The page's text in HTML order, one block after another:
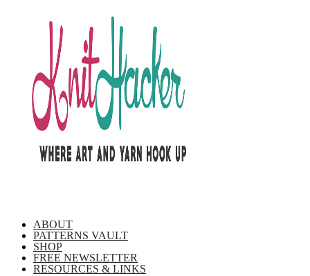
ABOUT
PATTERNS VAULT
SHOP
FREE NEWSLETTER
RESOURCES & LINKS